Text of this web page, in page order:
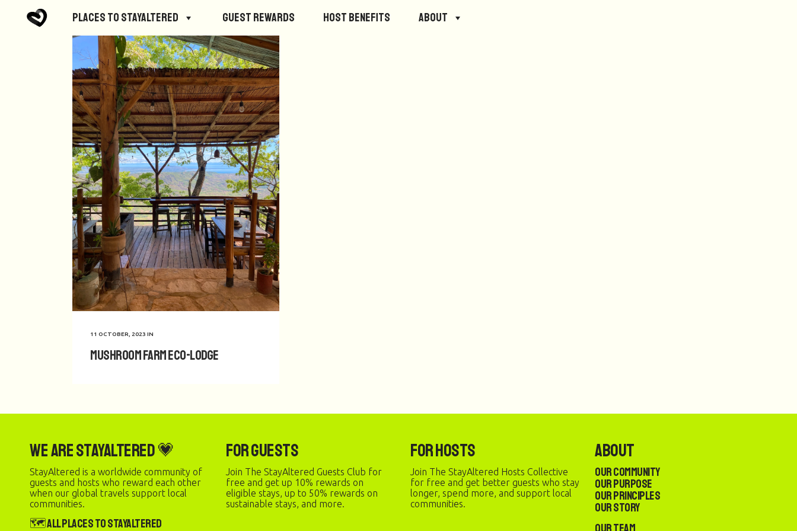
Places to StayAltered Guest Rewards Host Benefits About
11 OCTOBER, 2023 IN
Mushroom Farm Eco-Lodge
We are StayAltered 💗
StayAltered is a worldwide community of
guests and hosts who reward each other
when our global travels support local
communities.
🗺️ All Places to StayAltered
For Guests
Join The StayAltered Guests Club for
free and get up 10% rewards on
eligible stays, up to 50% rewards on
sustainable stays, and more.
For Hosts
Join The StayAltered Hosts Collective
for free and get better guests who stay
longer, spend more, and support local
communities.
About
Our Community
Our Purpose
Our Principles
Our Story